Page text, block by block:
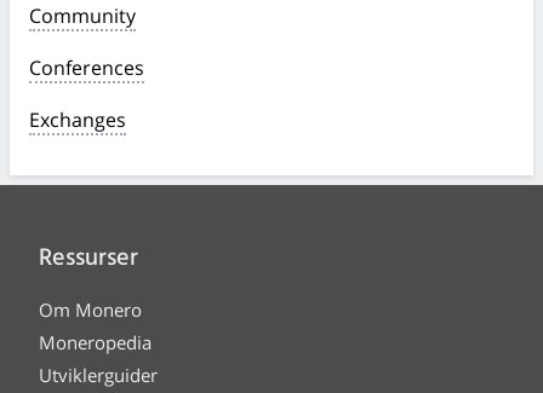
Community
Conferences
Exchanges
Ressurser
Om Monero
Moneropedia
Utviklerguider